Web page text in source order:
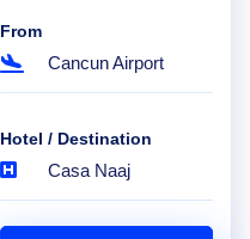
From
Cancun Airport
Hotel / Destination
Casa Naaj